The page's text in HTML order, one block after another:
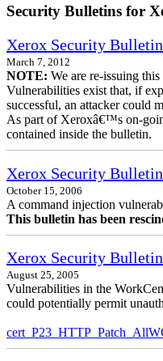
Security Bulletins for
Xerox Security
March 7, 2012
NOTE: We are re-issuing
Vulnerabilities exist that, if
successful, an attacker could
As part of Xeroxâ€™s on-
contained inside the bulletin.
Xerox Security
October 15, 2006
A command injection
This bulletin has been
Xerox Security
August 25, 2005
Vulnerabilities in the
could potentially permit